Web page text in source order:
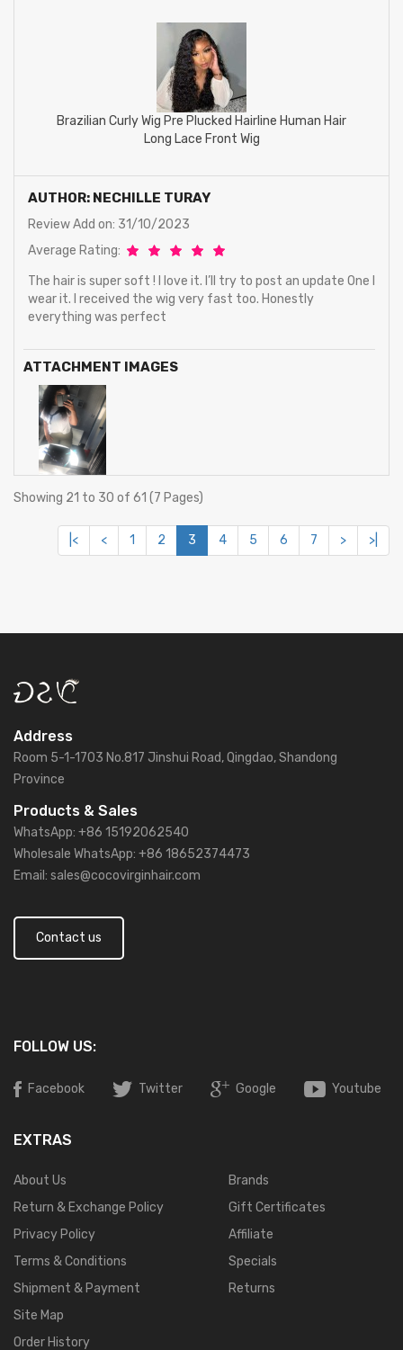
Brazilian Curly Wig Pre Plucked Hairline Human Hair
Long Lace Front Wig
AUTHOR: NECHILLE TURAY
Review Add on: 31/10/2023
Average Rating:
The hair is super soft ! I love it. I’ll try to post an update One I
wear it. I received the wig very fast too. Honestly
everything was perfect
ATTACHMENT IMAGES
Showing 21 to 30 of 61 (7 Pages)
|< < 1 2 3 4 5 6 7 > >|
Address
Room 5-1-1703 No.817 Jinshui Road, Qingdao, Shandong
Province
Products & Sales
WhatsApp: +86 15192062540
Wholesale WhatsApp: +86 18652374473
Email: sales@cocovirginhair.com
Contact us
FOLLOW US:
Facebook Twitter Google Youtube
EXTRAS
About Us
Return & Exchange Policy
Privacy Policy
Terms & Conditions
Shipment & Payment
Site Map
Order History
Brands
Gift Certificates
Affiliate
Specials
Returns